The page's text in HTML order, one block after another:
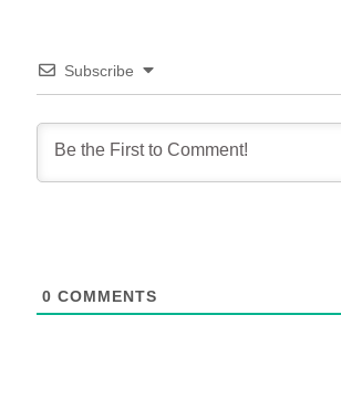
Subscribe
0 COMMENTS